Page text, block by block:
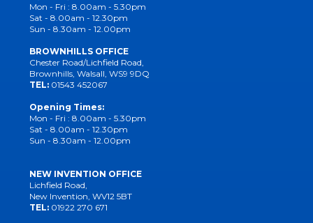
Mon - Fri : 8.00am - 5.30pm
Sat - 8.00am - 12.30pm
Sun - 8.30am - 12.00pm
BROWNHILLS OFFICE
Chester Road/Lichfield Road,
Brownhills, Walsall, WS9 9DQ
TEL: 01543 452067
Opening Times:
Mon - Fri : 8.00am - 5.30pm
Sat - 8.00am - 12.30pm
Sun - 8.30am - 12.00pm
NEW INVENTION OFFICE
Lichfield Road,
New Invention, WV12 5BT
TEL: 01922 270 671